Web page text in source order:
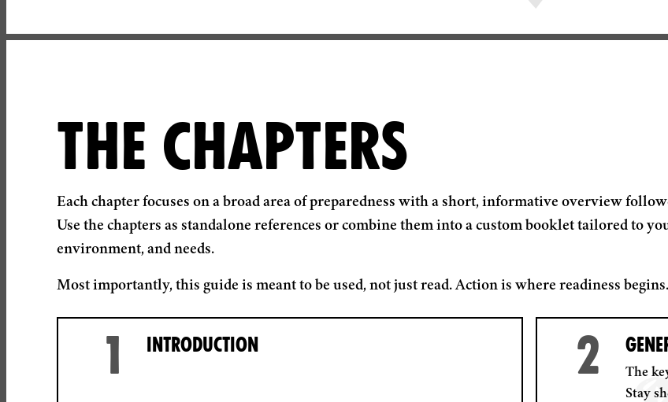
THE CHAPTERS
Each chapter focuses on a broad area of preparedness with a short, informative overview
Use the chapters as standalone references or combine them into a custom booklet tailored to
environment, and needs.
Most importantly, this guide is meant to be used, not just read. Action is where readiness begins.
1 INTRODUCTION 2
The
Stay